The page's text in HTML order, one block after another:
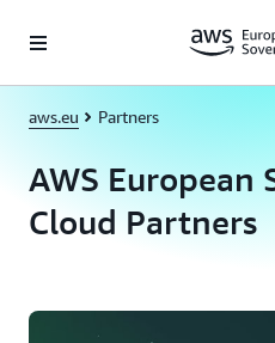
aws.eu Partners
AWS European
Cloud Partners